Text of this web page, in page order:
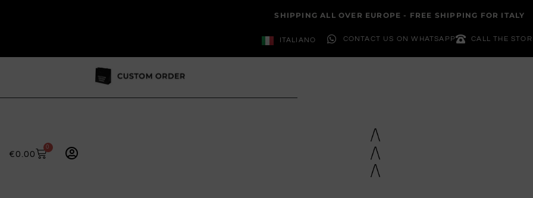
SHIPPING ALL OVER EUROPE - FREE SHIPPING FOR ITALY
ITALIANO CONTACT US ON WHATSAPP CALL THE
€0.00
0